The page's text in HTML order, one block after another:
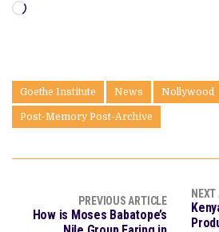
Loading…
Goethe Institute News Nollywood
Post-Memory Post-Archive
PREVIOUS ARTICLE
How is Moses Babatope’s